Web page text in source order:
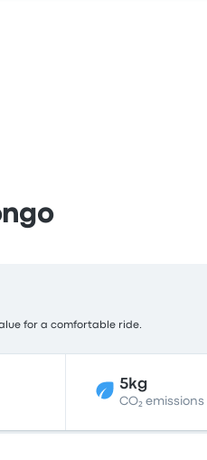
for a comfortable ride.
5kg
CO₂ emissions